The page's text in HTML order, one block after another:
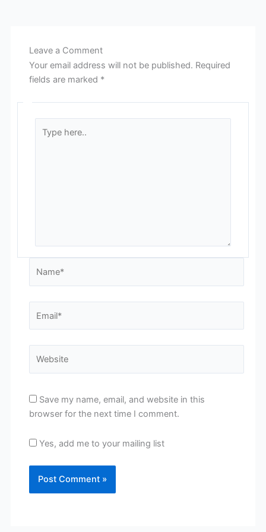
Leave a Comment
Your email address will not be published. Required
fields are marked *
here..
Save my name, email, and website in this
browser for the next time I comment.
Yes, add me to your mailing list